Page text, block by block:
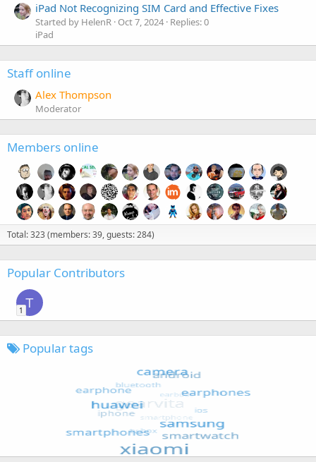
iPad Not Recognizing SIM Card and Effective Fixes
Started by HelenR Oct 7, 2024 Replies: 0
iPad
Staff online
Alex Thompson
Moderator
Members online
Total: 323 (members: 39, guests: 284)
Popular Contributors
T
1
Popular tags